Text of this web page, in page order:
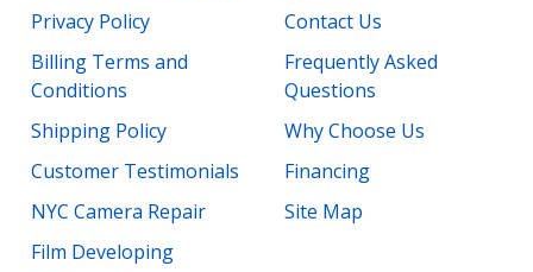
Privacy Policy
Billing Terms and
Conditions
Shipping Policy
Customer Testimonials
NYC Camera Repair
Film Developing
Contact Us
Frequently Asked
Questions
Why Choose Us
Financing
Site Map